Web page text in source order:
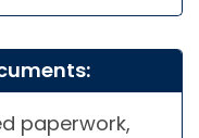
paperwork,